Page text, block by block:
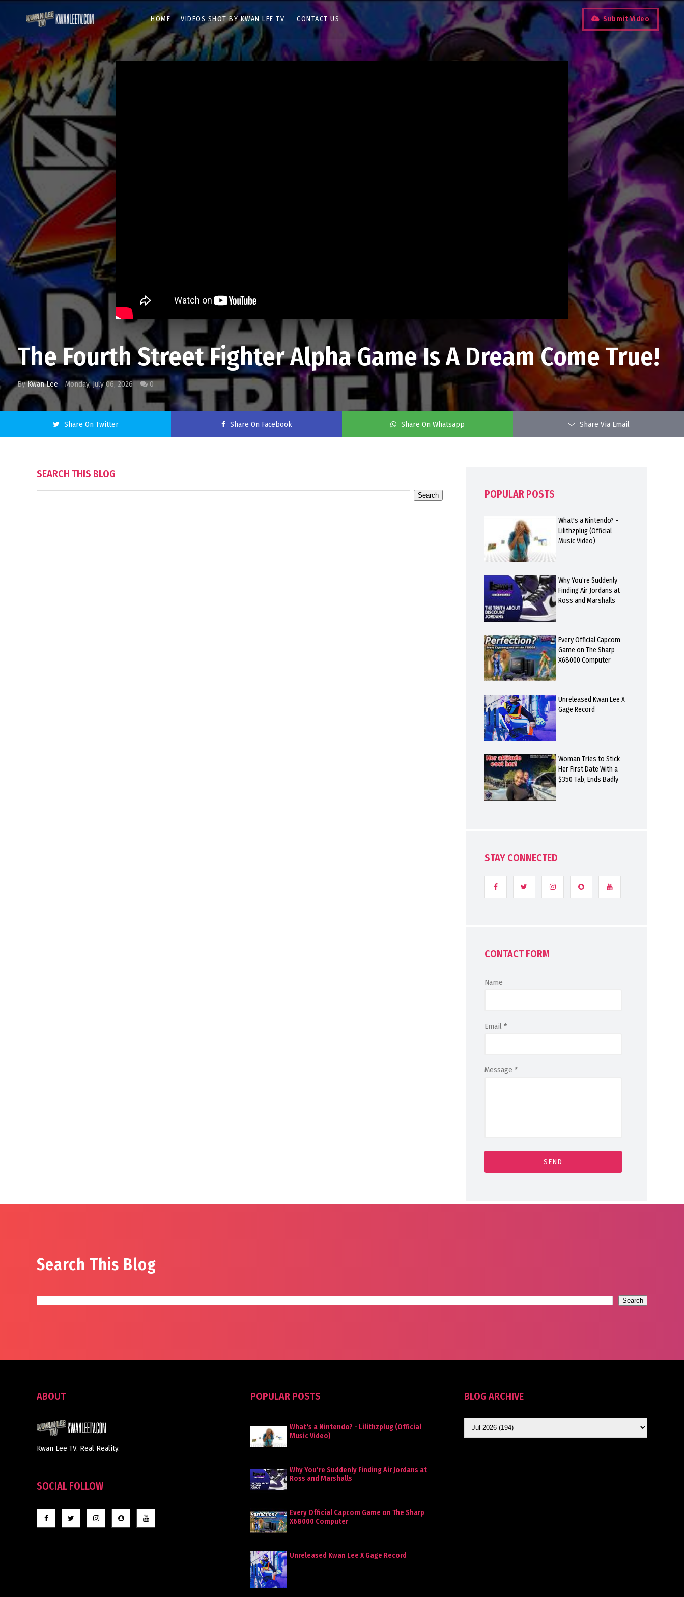
HOME VIDEOS SHOT BY KWAN LEE TV CONTACT US Submit Video
The Fourth Street Fighter Alpha Game Is A Dream Come True!
ByKwan Lee Monday, July 06, 2026 0
Share On Twitter Share On Facebook Share On Whatsapp Share Via Email
SEARCH THIS BLOG
POPULAR POSTS
What's a Nintendo? -
Lilithzplug (Official
Music Video)
Why You’re Suddenly
Finding Air Jordans at
Ross and Marshalls
Every Official Capcom
Game on The Sharp
X68000 Computer
Unreleased Kwan Lee X
Gage Record
Woman Tries to Stick
Her First Date With a
$350 Tab, Ends Badly
STAY CONNECTED
CONTACT FORM
Name
Email *
Message *
Search This Blog
ABOUT
Kwan Lee TV. Real Reality.
SOCIAL FOLLOW
POPULAR POSTS
What's a Nintendo? - Lilithzplug (Official
Music Video)
Why You’re Suddenly Finding Air Jordans at
Ross and Marshalls
Every Official Capcom Game on The Sharp
X68000 Computer
Unreleased Kwan Lee X Gage Record
BLOG ARCHIVE